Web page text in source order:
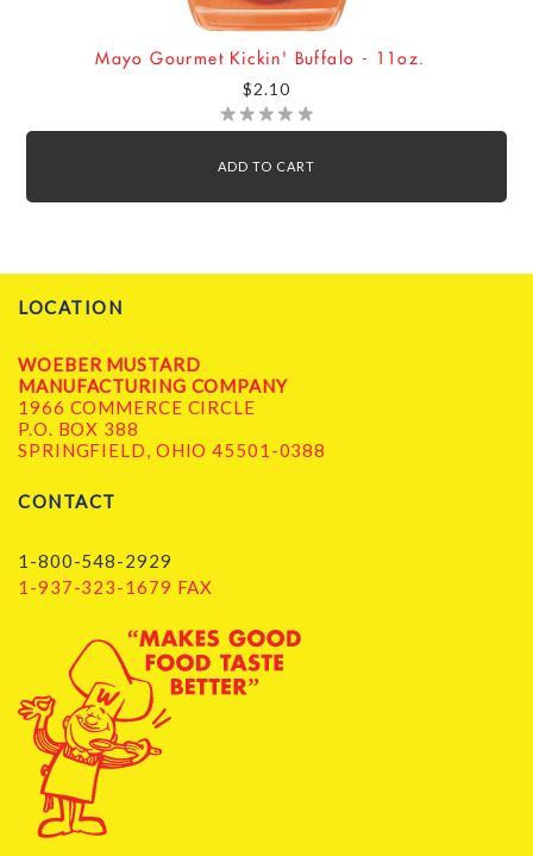
Mayo Gourmet Kickin' Buffalo - 11oz.
$2.10
ADD TO CART
LOCATION
WOEBER MUSTARD
MANUFACTURING COMPANY
1966 COMMERCE CIRCLE
P.O. BOX 388
SPRINGFIELD, OHIO 45501-0388
CONTACT
1-800-548-2929
1-937-323-1679 FAX